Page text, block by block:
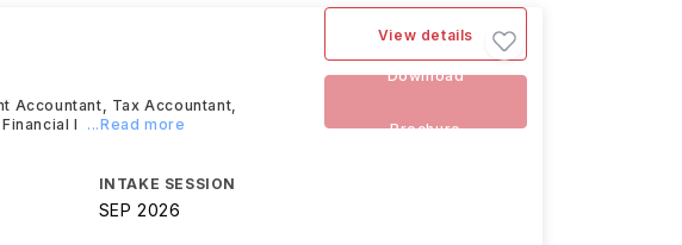
Accountant, Tax Accountant,
I
...Read more
INTAKE SESSION
SEP 2026
View details
Download
Brochure